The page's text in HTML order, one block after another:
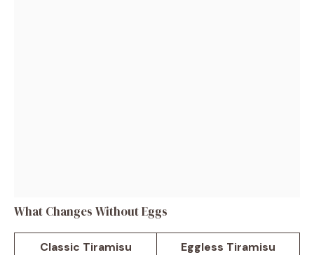
What Changes Without Eggs
Classic Tiramisu Eggless Tiramisu